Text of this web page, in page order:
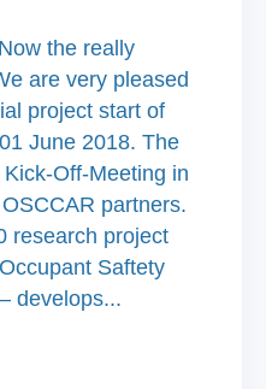
the really
are very pleased
project start of
June 2018. The
Off-Meeting in
partners.
research project
Saftety
develops...